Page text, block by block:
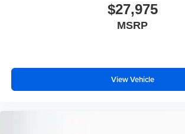
$27,975
MSRP
View Vehicle